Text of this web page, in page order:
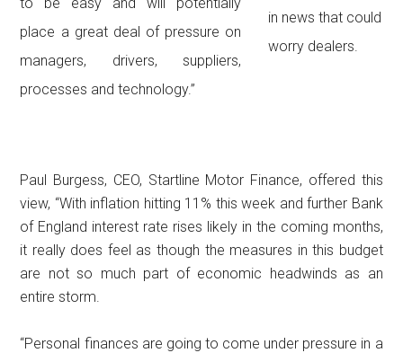
place a great deal of pressure on
managers, drivers, suppliers,
processes and technology.”
in news that could
worry dealers.
Paul Burgess, CEO, Startline Motor Finance, offered this
view, “With inflation hitting 11% this week and further Bank
of England interest rate rises likely in the coming months,
it really does feel as though the measures in this budget
are not so much part of economic headwinds as an
entire storm.
“Personal finances are going to come under pressure in a